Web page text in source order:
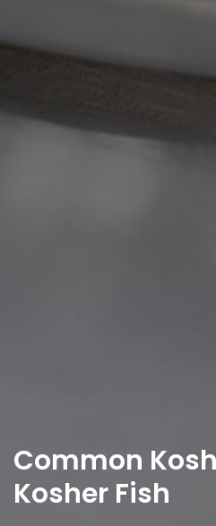
Common
Kosher Fish